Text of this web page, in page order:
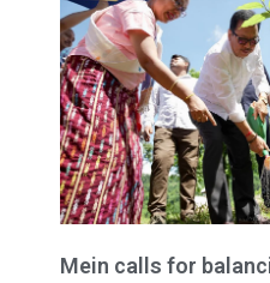
Mein calls for